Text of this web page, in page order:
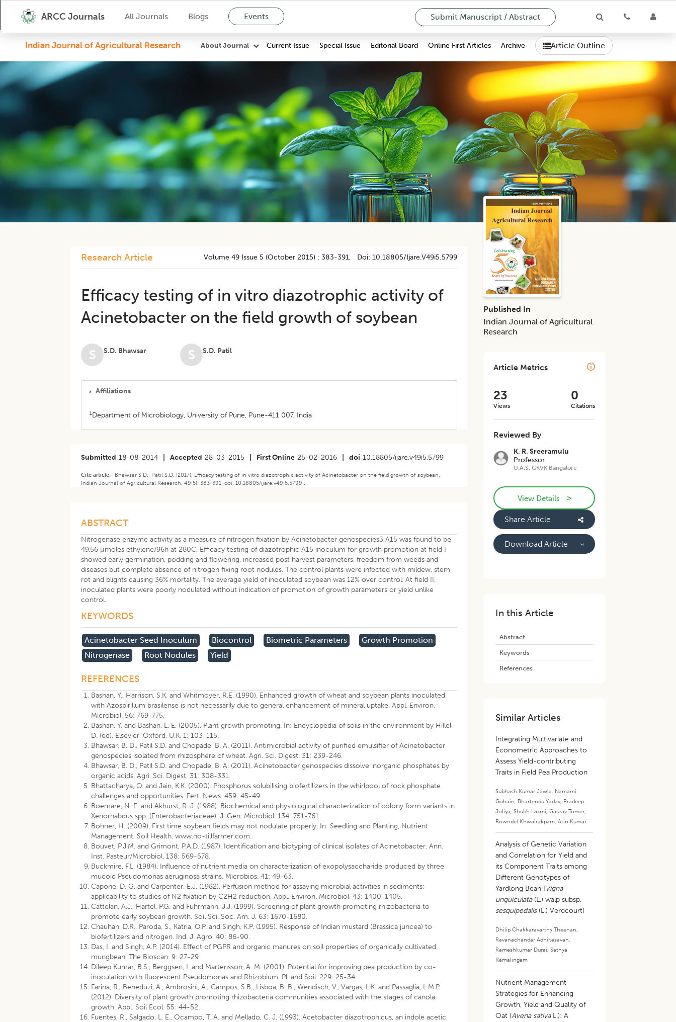
ARCC Journals All Journals Blogs Events Submit Manuscript / Abstract
Indian Journal of Agricultural Research About Journal Current Issue Special Issue Editorial Board Online First Articles Archive Article Outline
Research Article Volume 49 Issue 5 (october 2015) :383-391, Doi:10.18805/ijare.v49i5.5799
Efficacy testing of in vitro diazotrophic activity of
Acinetobacter on the field growth of soybean
S S.D. Bhawsar S S.D. Patil
Affiliations
1Department of Microbiology, University of Pune, Pune-411 007, India
Submitted 18-08-2014 Accepted 28-03-2015 First Online 25-02-2016 doi 10.18805/ijare.v49i5.5799
Cite article:- Bhawsar S.D., Patil S.D. (2017). Efficacy testing of in vitro diazotrophic activity of Acinetobacter on the field growth of soybean.
Indian Journal of Agricultural Research. 49(5): 383-391. doi: 10.18805/ijare.v49i5.5799 .
ABSTRACT
Nitrogenase enzyme activity as a measure of nitrogen fixation by Acinetobacter genospecies3 A15 was found to be
49.56 µmoles ethylene/96h at 280C. Efficacy testing of diazotrophic A15 inoculum for growth promotion at field I
showed early germination, podding and flowering, increased post harvest parameters, freedom from weeds and
diseases but complete absence of nitrogen fixing root nodules. The control plants were infected with mildew, stem
rot and blights causing 36% mortality. The average yield of inoculated soybean was 12% over control. At field II,
inoculated plants were poorly nodulated without indication of promotion of growth parameters or yield unlike
control.
KEYWORDS
Acinetobacter Seed Inoculum Biocontrol Biometric Parameters
Growth Promotion
Nitrogenase
Root Nodules Yield
REFERENCES
Bashan, Y., Harrison, S.K. and Whitmoyer, R.E. (1990). Enhanced growth of wheat and soybean plants inoculated
with Azospirillum brasilense is not necessarily due to general enhancement of mineral uptake. Appl. Environ.
Microbiol. 56: 769-775.
Bashan, Y. and Bashan, L. E. (2005). Plant growth promoting. In: Encyclopedia of soils in the environment by Hillel,
D. (ed), Elsevier, Oxford, U.K. 1: 103-115.
Bhawsar, B. D., Patil S.D. and Chopade, B. A. (2011). Antimicrobial activity of purified emulsifier of Acinetobacter
genospecies isolated from rhizosphere of wheat. Agri. Sci. Digest. 31: 239-246.
Bhawsar, B. D., Patil S.D. and Chopade, B. A. (2011). Acinetobacter genospecies dissolve inorganic phosphates by
organic acids. Agri. Sci. Digest. 31: 308-331.
Bhattacharya, O. and Jain, K.K. (2000). Phosphorus solubilising biofertilizers in the whirlpool of rock phosphate
challenges and opportunities. Fert. News. 459: 45-49.
Boemare, N. E. and Akhurst, R. J. (1988). Biochemical and physiological characterization of colony form variants in
Xenorhabdus spp. (Enterobacteriaceae). J. Gen. Microbiol. 134: 751-761.
Bohner, H. (2009). First time soybean fields may not nodulate properly. In: Seedling and Planting, Nutrient
Management, Soil Health. www.no-tillfarmer.com.
Bouvet, P.J.M. and Grimont, P.A.D. (1987). Identification and biotyping of clinical isolates of Acinetobacter. Ann.
Inst. Pasteur/Microbiol. 138: 569-578.
Buckmire, F.L. (1984). Influence of nutrient media on characterization of exopolysaccharide produced by three
mucoid Pseudomonas aeruginosa strains. Microbios. 41: 49-63.
Capone, D. G. and Carpenter, E.J. (1982). Perfusion method for assaying microbial activities in sediments:
applicability to studies of N2 fixation by C2H2 reduction. Appl. Environ. Microbiol. 43: 1400-1405.
Cattelan, A.J., Hartel, P.G. and Fuhrmann, J.J. (1999). Screening of plant growth promoting rhizobacteria to
promote early soybean growth. Soil Sci. Soc. Am. J. 63: 1670-1680.
Chauhan, D.R., Paroda, S., Katria, O.P. and Singh, K.P. (1995). Response of Indian mustard (Brassica juncea) to
biofertilizers and nitrogen. Ind. J. Agro. 40: 86-90.
Das, I. and Singh, A.P. (2014). Effect of PGPR and organic manures on soil properties of organically cultivated
mungbean. The Bioscan. 9: 27-29.
Dileep Kumar, B.S., Berggsen, I. and Martensson, A. M. (2001). Potential for improving pea production by co-
inoculation with fluorescent Pseudomonas and Rhizobium. Pl. and Soil. 229: 25-34.
Farina, R., Beneduzi, A., Ambrosini, A., Campos, S.B., Lisboa, B. B., Wendisch, V., Vargas, L.K. and Passaglia, L.M.P.
(2012). Diversity of plant growth promoting rhizobacteria communities associated with the stages of canola
growth. Appl. Soil Ecol. 55: 44-52.
Fuentes, R., Salgado, L. E., Ocampo, T. A. and Mellado, C. J. (1993). Acetobacter diazotrophicus, an indole acetic
Published In
Indian Journal of Agricultural
Research
Article Metrics
23
Views
0
Citations
Reviewed By
K. R. Sreeramulu
Professor
U.A.S. GKVK Bangalore
View Details >
Share Article
Download Article
In this Article
Abstract
Keywords
References
Similar Articles
Integrating Multivariate and
Econometric Approaches to
Assess Yield-contributing
Traits in Field Pea Production
Subhash Kumar Jawla, Namami
Gohain, Bhartendu Yadav, Pradeep
Joliya,Shubh Laxmi,Gaurav Tomer,
Rowndel Khwairakpam,Atin Kumar
Analysis of Genetic Variation
and Correlation for Yield and
its Component Traits among
Different Genotypes of
Yardlong Bean [Vigna
unguiculata(L.) walp subsp.
sesquipedalis (L.) Verdcourt]
Dhilip Chakkaravarthy Theenan,
Ravanachandar Adhikesavan,
Rameshkumar Durai,Sathya
Ramalingam
Nutrient Management
Strategies for Enhancing
Growth, Yield and Quality of
Oat (Avena sativaL.): A